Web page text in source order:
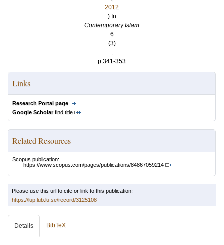
2012
) In
Contemporary Islam
6
(3)
.
p.341-353
Links
Research Portal page
Google Scholarfind title
Related Resources
Scopus publication:
https://www.scopus.com/pages/publications/84867059214
Please use this url to cite or link to this publication:
https://lup.lub.lu.se/record/3125108
Details BibTeX